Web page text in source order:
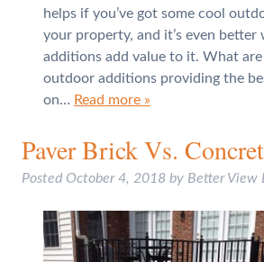
helps if you’ve got some cool
your property, and it’s even better
additions add value to it. What
outdoor additions providing the
on… Read more »
Paver Brick Vs.
Posted October 4, 2018 by Better View